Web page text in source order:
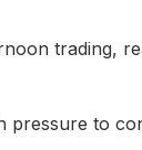
trading,
pressure to